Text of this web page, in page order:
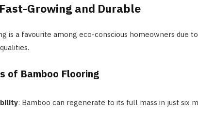
Growing and Durable
is a favourite among eco-conscious homeowners due
of Bamboo Flooring
: Bamboo can regenerate to its full mass in just six